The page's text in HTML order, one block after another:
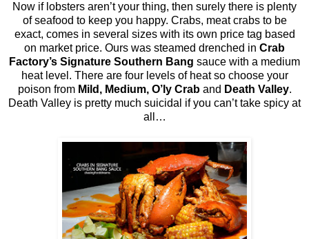
Now if lobsters aren’t your thing, then surely there is plenty
of seafood to keep you happy. Crabs, meat crabs to be
exact, comes in several sizes with its own price tag based
on market price. Ours was steamed drenched in Crab
Factory’s Signature Southern Bang sauce with a medium
heat level. There are four levels of heat so choose your
poison from Mild, Medium, O’ly Craband Death Valley.
Death Valley is pretty much suicidal if you can’t take spicy at
all…